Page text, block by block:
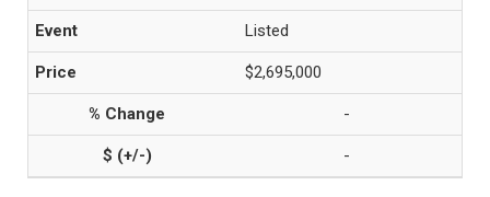
Listed
$2,695,000
-
-